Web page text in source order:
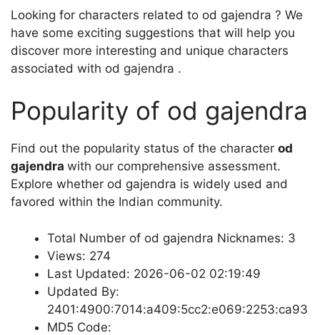
Looking for characters related to od gajendra ? We
have some exciting suggestions that will help you
discover more interesting and unique characters
associated with od gajendra .
Popularity of od gajendra
Find out the popularity status of the character od
gajendra with our comprehensive assessment.
Explore whether od gajendra is widely used and
favored within the Indian community.
Total Number of od gajendra Nicknames: 3
Views: 274
Last Updated: 2026-06-02 02:19:49
Updated By:
2401:4900:7014:a409:5cc2:e069:2253:ca93
MD5 Code: